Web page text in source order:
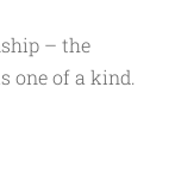
– the
one of a kind.